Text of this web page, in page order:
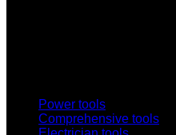
Power tools
Comprehensive tools